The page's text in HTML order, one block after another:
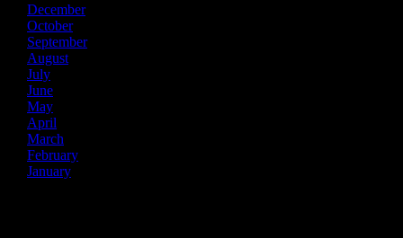
December
October
September
August
July
June
May
April
March
February
January